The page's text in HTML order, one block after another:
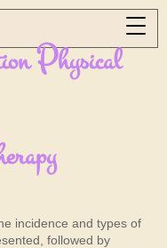
Physical
incidence and types of
followed by